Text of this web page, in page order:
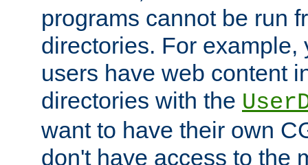
programs cannot be run
directories. For example,
users have web content
directories with the
want to have their own
don't have access to the